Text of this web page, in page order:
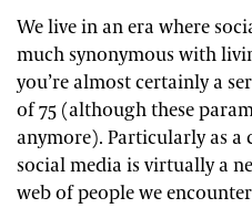
We live in an era where
much synonymous with
you’re almost certainly a
of 75 (although these
anymore). Particularly as a
social media is virtually a
web of people we